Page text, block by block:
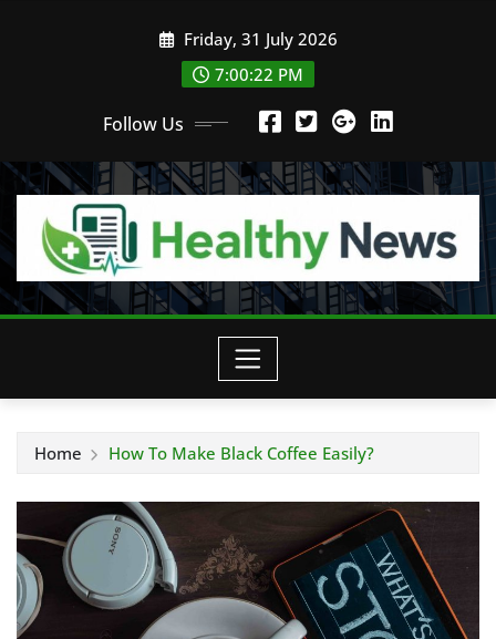
Friday, 31 July 2026
7:00:23 PM
Follow Us
Home How To Make Black Coffee Easily?